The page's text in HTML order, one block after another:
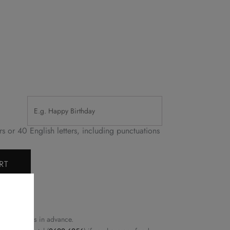
or 40 English letters, including punctuations
72 hours in advance.